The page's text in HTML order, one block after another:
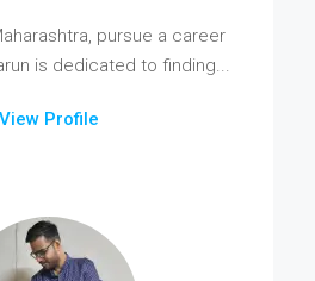
pursue a career
is dedicated to finding...
View Profile